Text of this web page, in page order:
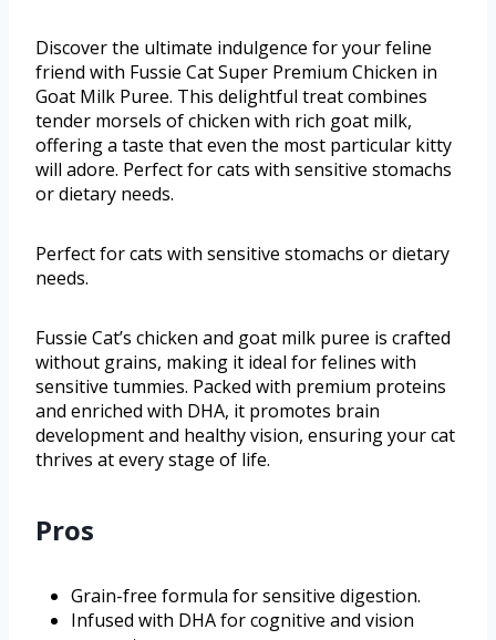
Discover the ultimate indulgence for your feline
friend with Fussie Cat Super Premium Chicken in
Goat Milk Puree. This delightful treat combines
tender morsels of chicken with rich goat milk,
offering a taste that even the most particular kitty
will adore. Perfect for cats with sensitive stomachs
or dietary needs.
Perfect for cats with sensitive stomachs or dietary
needs.
Fussie Cat’s chicken and goat milk puree is crafted
without grains, making it ideal for felines with
sensitive tummies. Packed with premium proteins
and enriched with DHA, it promotes brain
development and healthy vision, ensuring your cat
thrives at every stage of life.
Pros
Grain-free formula for sensitive digestion.
Infused with DHA for cognitive and vision